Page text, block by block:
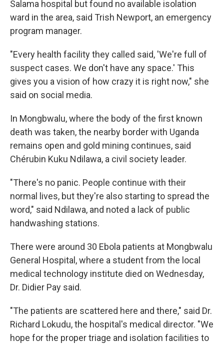
Salama hospital but found no available isolation
ward in the area, said Trish Newport, an emergency
program manager.
"Every health facility they called said, 'We're full of
suspect cases. We don't have any space.' This
gives you a vision of how crazy it is right now," she
said on social media.
In Mongbwalu, where the body of the first known
death was taken, the nearby border with Uganda
remains open and gold mining continues, said
Chérubin Kuku Ndilawa, a civil society leader.
"There's no panic. People continue with their
normal lives, but they're also starting to spread the
word," said Ndilawa, and noted a lack of public
handwashing stations.
There were around 30 Ebola patients at Mongbwalu
General Hospital, where a student from the local
medical technology institute died on Wednesday,
Dr. Didier Pay said.
"The patients are scattered here and there," said Dr.
Richard Lokudu, the hospital's medical director. "We
hope for the proper triage and isolation facilities to